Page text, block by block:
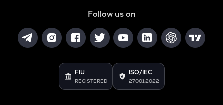
Follow us on
FIU
REGISTERED
ISO/IEC
27001:2022